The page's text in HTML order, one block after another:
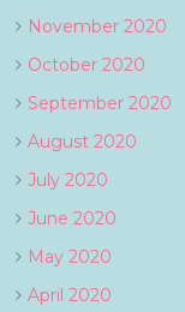
November 2020
October 2020
September 2020
August 2020
July 2020
June 2020
May 2020
April 2020